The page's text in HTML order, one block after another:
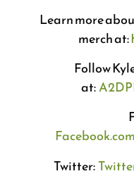
Learn more
merch at:
Follow
at:
Twitter: